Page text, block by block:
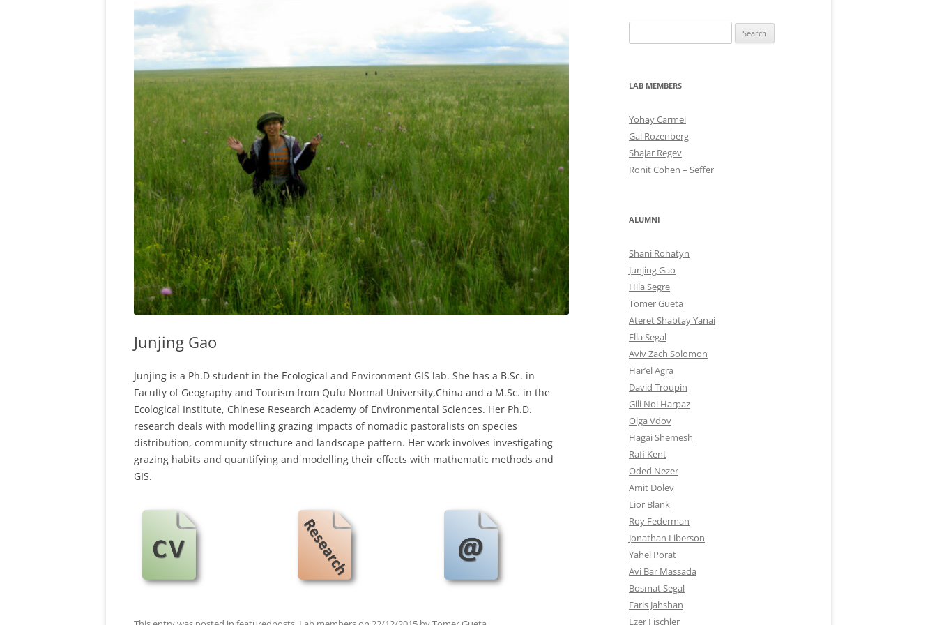
COLLABORATORS
Junjing Gao
Junjing is a Ph.D student in the Ecological and Environment GIS lab. She has a B.Sc. in
Faculty of Geography and Tourism from Qufu Normal University,China and a M.Sc. in the
Ecological Institute, Chinese Research Academy of Environmental Sciences. Her Ph.D.
research deals with modelling grazing impacts of nomadic pastoralists on species
distribution, community structure and landscape pattern. Her work involves investigating
grazing habits and quantifying and modelling their effects with mathematic methods and
GIS.
for:
LAB MEMBERS
Yohay Carmel
Gal Rozenberg
Shajar Regev
Ronit Cohen – Seffer
ALUMNI
Shani Rohatyn
Junjing Gao
Hila Segre
Tomer Gueta
Ateret Shabtay Yanai
Ella Segal
Aviv Zach Solomon
Har’el Agra
David Troupin
Gili Noi Harpaz
Olga Vdov
Hagai Shemesh
Rafi Kent
Oded Nezer
Amit Dolev
Lior Blank
Roy Federman
Jonathan Liberson
Yahel Porat
Avi Bar Massada
Bosmat Segal
Faris Jahshan
Ezer Fischler